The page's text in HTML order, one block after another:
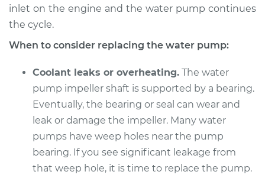
2015 Subaru WRX
STI
Service type
Water Pump
Replacement
Estimate $738.27
Shop/Dealer Price $818.85-$1048.20
inlet on the engine and the water pump continues
the cycle.
When to consider replacing the water pump:
Coolant leaks or overheating. The water
pump impeller shaft is supported by a bearing.
Eventually, the bearing or seal can wear and
leak or damage the impeller. Many water
pumps have weep holes near the pump
bearing. If you see significant leakage from
that weep hole, it is time to replace the pump.